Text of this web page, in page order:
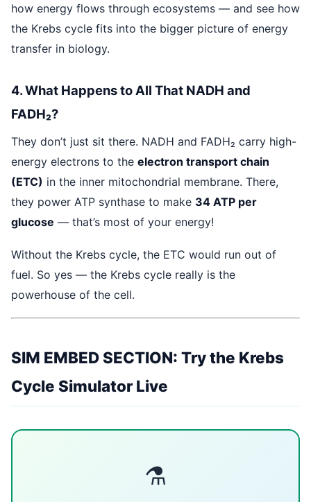
how energy flows through ecosystems — and see how
the Krebs cycle fits into the bigger picture of energy
transfer in biology.
4. What Happens to All That NADH and
FADH₂?
They don’t just sit there. NADH and FADH₂ carry high-
energy electrons to the electron transport chain
(ETC) in the inner mitochondrial membrane. There,
they power ATP synthase to make 34 ATP per
glucose — that’s most of your energy!
Without the Krebs cycle, the ETC would run out of
fuel. So yes — the Krebs cycle really is the
powerhouse of the cell.
SIM EMBED SECTION: Try the Krebs
Cycle Simulator Live
⚗